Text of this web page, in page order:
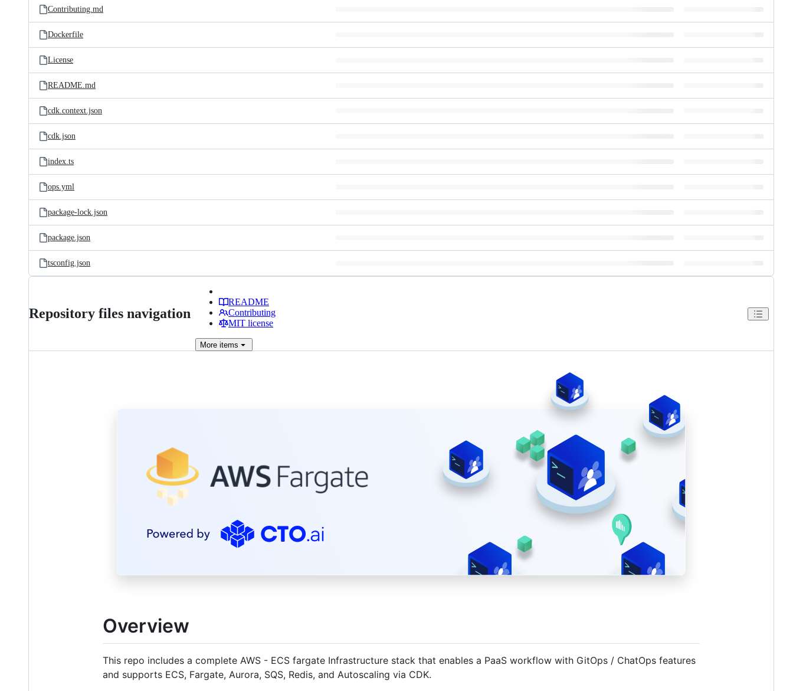
Contributing.md
Dockerfile
License
README.md
cdk.context.json
cdk.json
index.ts
ops.yml
package-lock.json
package.json
tsconfig.json
Repository files navigation
README
Contributing
MIT license
More items
Overview
This repo includes a complete AWS - ECS fargate Infrastructure stack that enables a PaaS workflow with GitOps / ChatOps features
and supports ECS, Fargate, Aurora, SQS, Redis, and Autoscaling via CDK.